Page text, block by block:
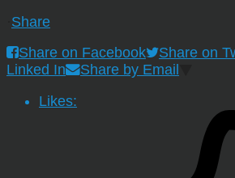
Share
Share on Facebook
Share on
Linked In
Share by Email
Likes: